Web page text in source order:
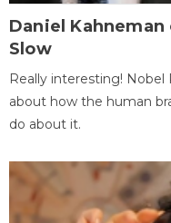
Daniel
Slow
Really interesting!
about how the human
do about it.